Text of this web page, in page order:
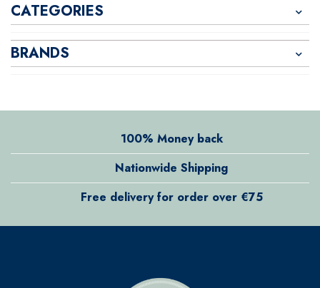
CATEGORIES
BRANDS
100% Money back
Nationwide Shipping
Free delivery for order over €75